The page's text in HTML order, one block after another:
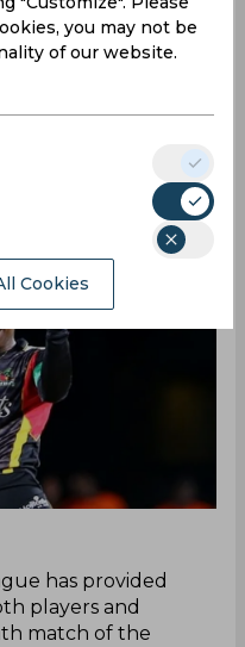
pave the
Such was the
League clash
and Antigua
Fabian Allen's
to the dismissal
duck.
has provided
players and
match of the
you may not be
of our website.
Cookies